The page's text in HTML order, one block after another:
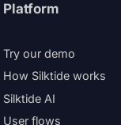
Platform
Try our demo
How Silktide works
Silktide AI
User flows